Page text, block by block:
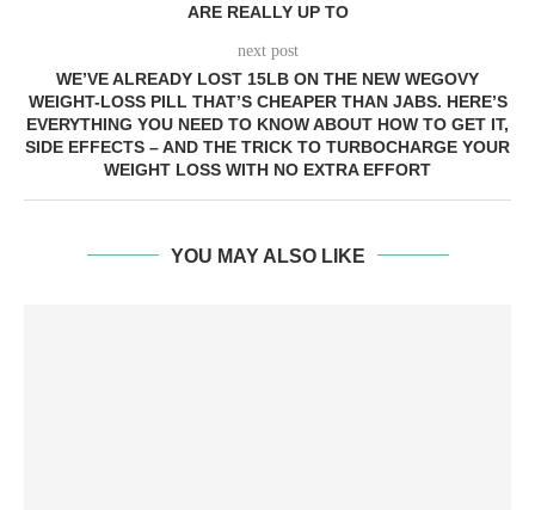
ARE REALLY UP TO
next post
WE’VE ALREADY LOST 15LB ON THE NEW WEGOVY
WEIGHT-LOSS PILL THAT’S CHEAPER THAN JABS. HERE’S
EVERYTHING YOU NEED TO KNOW ABOUT HOW TO GET IT,
SIDE EFFECTS – AND THE TRICK TO TURBOCHARGE YOUR
WEIGHT LOSS WITH NO EXTRA EFFORT
YOU MAY ALSO LIKE